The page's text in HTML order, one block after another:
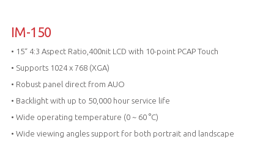
IM-150
• 15“ 4:3 Aspect Ratio,400nit LCD with 10-point PCAP Touch
• Supports 1024 x 768 (XGA)
• Robust panel direct from AUO
• Backlight with up to 50,000 hour service life
• Wide operating temperature (0 ~ 60 °C)
• Wide viewing angles support for both portrait and landscape